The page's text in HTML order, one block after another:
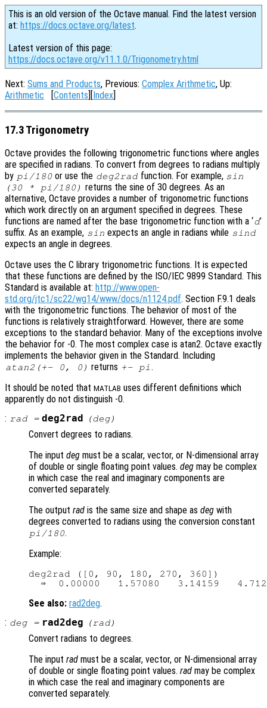
This is an old version of the Octave manual. Find the latest version
at: https://docs.octave.org/latest.
Latest version of this page:
https://docs.octave.org/v11.1.0/Trigonometry.html
Next: Sums and Products, Previous: Complex Arithmetic, Up:
Arithmetic [Contents][Index]
17.3 Trigonometry
Octave provides the following trigonometric functions where angles
are specified in radians. To convert from degrees to radians multiply
by pi/180 or use the deg2rad function. For example, sin
(30 * pi/180) returns the sine of 30 degrees. As an
alternative, Octave provides a number of trigonometric functions
which work directly on an argument specified in degrees. These
functions are named after the base trigonometric function with a ‘d’
suffix. As an example, sin expects an angle in radians while sind
expects an angle in degrees.
Octave uses the C library trigonometric functions. It is expected
that these functions are defined by the ISO/IEC 9899 Standard. This
Standard is available at: http://www.open-
std.org/jtc1/sc22/wg14/www/docs/n1124.pdf. Section F.9.1 deals
with the trigonometric functions. The behavior of most of the
functions is relatively straightforward. However, there are some
exceptions to the standard behavior. Many of the exceptions involve
the behavior for -0. The most complex case is atan2. Octave exactly
implements the behavior given in the Standard. Including
atan2(+- 0, 0) returns +- pi.
It should be noted that MATLAB uses different definitions which
apparently do not distinguish -0.
: rad= deg2rad (deg)
Convert degrees to radians.
The input deg must be a scalar, vector, or N-dimensional array
of double or single floating point values. deg may be complex
in which case the real and imaginary components are
converted separately.
The output rad is the same size and shape as deg with
degrees converted to radians using the conversion constant
pi/180.
Example:
deg2rad ([0, 90, 180, 270, 360])
See also: rad2deg.
: deg= rad2deg (rad)
Convert radians to degrees.
The input rad must be a scalar, vector, or N-dimensional array
of double or single floating point values. rad may be complex
in which case the real and imaginary components are
converted separately.